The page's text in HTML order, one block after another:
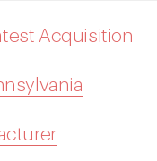
Acquisition